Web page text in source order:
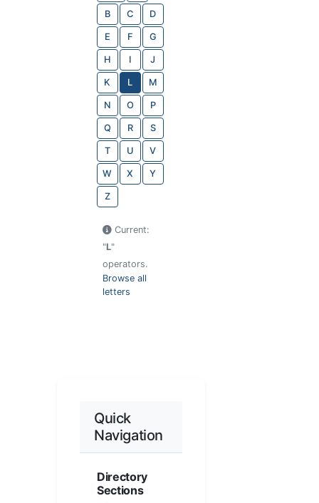
B C D
E F G
H I J
K L M
N O P
Q R S
T U V
W X Y
Z
Current:
"L"
operators.
Browse all
letters
Quick
Navigation
Directory
Sections